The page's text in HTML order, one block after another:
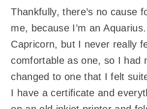
Thankfully, there’s no cause
me, because I’m an
Capricorn, but I never really
comfortable as one, so I had
changed to one that I felt
I have a certificate and